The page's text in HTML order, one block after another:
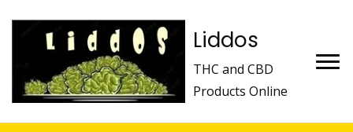
Liddos
THC and CBD
Products Online